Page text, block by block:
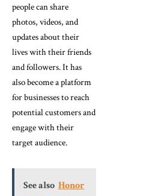
people can share
photos, videos, and
updates about their
lives with their friends
and followers. It has
also become a platform
for businesses to reach
potential customers and
engage with their
target audience.
See also Honor